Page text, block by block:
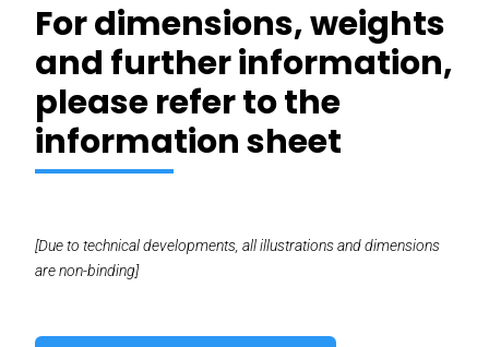
For dimensions, weights
and further information,
please refer to the
information sheet
[Due to technical developments, all illustrations and dimensions
are non-binding]